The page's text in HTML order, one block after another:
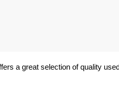
a great selection of quality